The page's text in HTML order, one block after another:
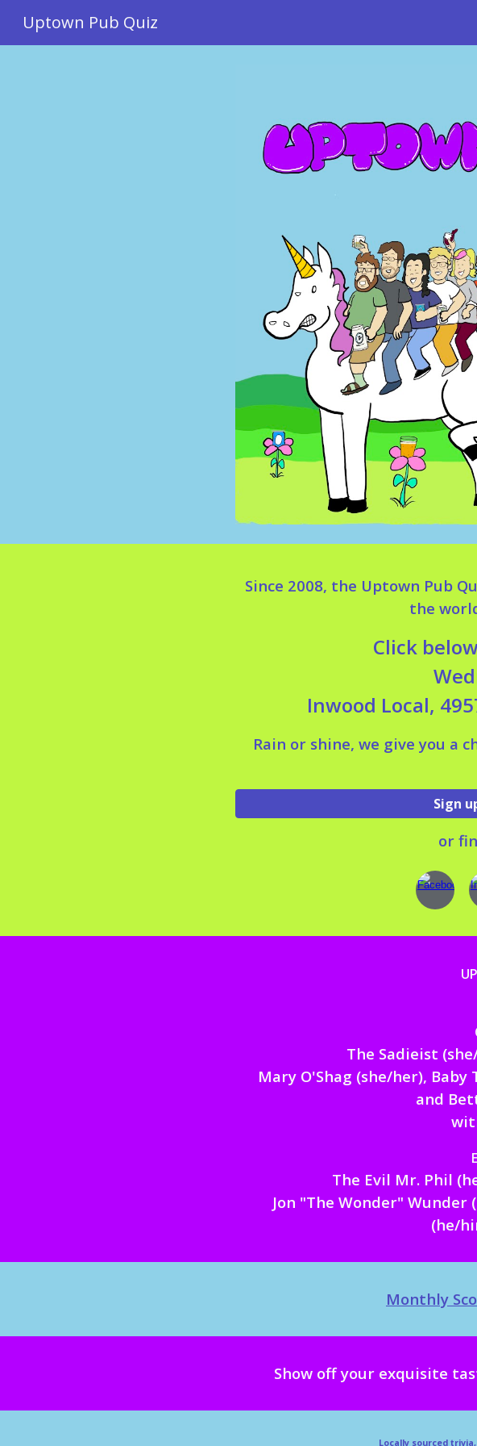
Uptown Pub Quiz
Since 2008, the Uptown Pub
the
Click
Inwood Local,
Rain or shine, we give you a
Sign
or
The Sadieist
Mary O'Shag (she/her), Baby
and
The Evil Mr. Phil
Jon "The Wonder" Wunder
(he/
Monthly
Show off your exquisite
Locally sourced